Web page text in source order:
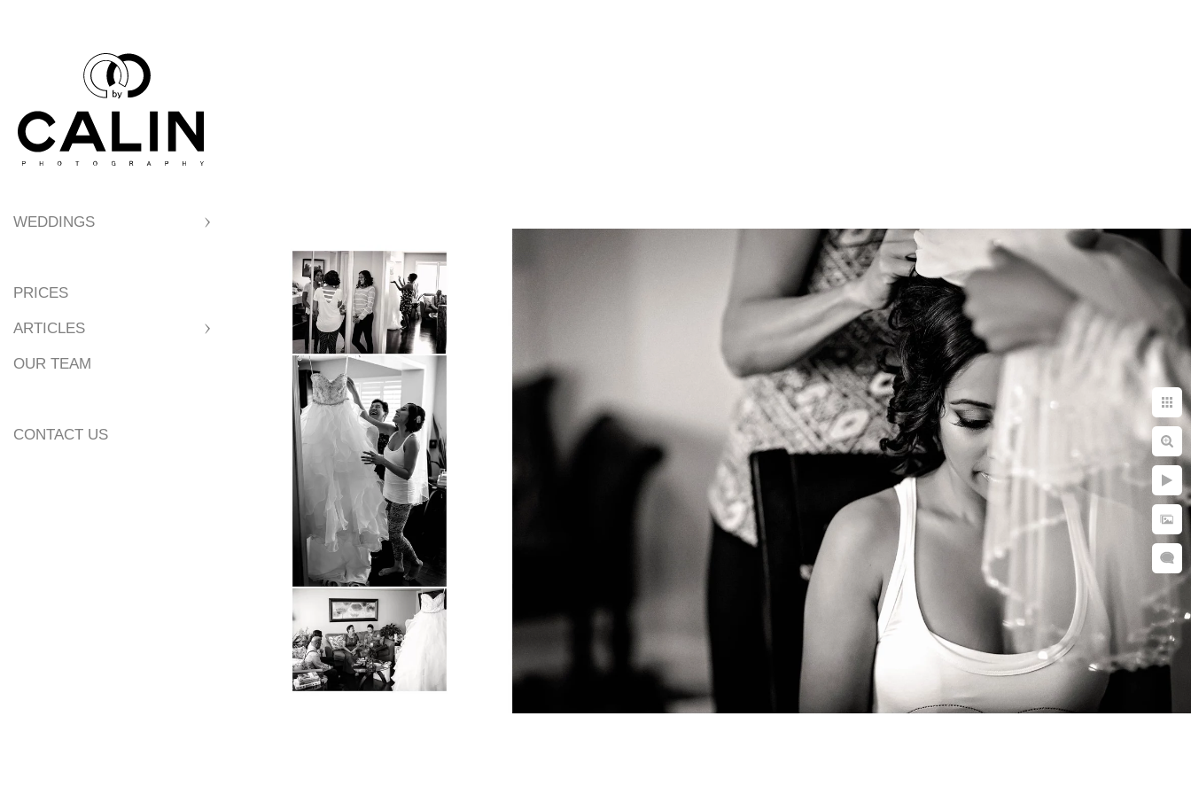
WEDDINGS
PRICES
ARTICLES
OUR TEAM
CONTACT US
10. Tips for a Perfect Wedding
11. Parking
12. Wedding Party Transportation
13. Additional Information
14. Wedding Album